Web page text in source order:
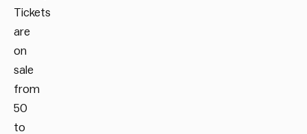
Tickets
are
on
sale
from
50
to